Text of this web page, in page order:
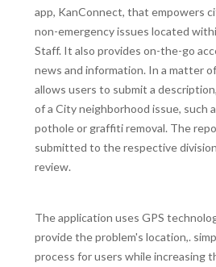
app, KanConnect, that empowers
non-emergency issues located
Staff. It also provides on-the-go
news and information. In a matter
allows users to submit a
of a City neighborhood issue, such
pothole or graffiti removal. The
submitted to the respective
review.
The application uses GPS
provide the problem's location,.
process for users while increasing